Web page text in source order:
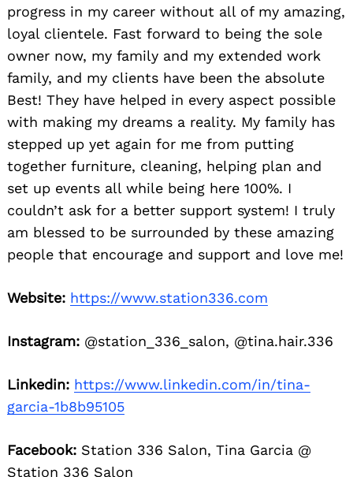
progress in my career without all of my amazing,
loyal clientele. Fast forward to being the sole
owner now, my family and my extended work
family, and my clients have been the absolute
Best! They have helped in every aspect possible
with making my dreams a reality. My family has
stepped up yet again for me from putting
together furniture, cleaning, helping plan and
set up events all while being here 100%. I
couldn’t ask for a better support system! I truly
am blessed to be surrounded by these amazing
people that encourage and support and love me!
Website: https://www.station336.com
Instagram: @station_336_salon, @tina.hair.336
Linkedin: https://www.linkedin.com/in/tina-
garcia-1b8b95105
Facebook: Station 336 Salon, Tina Garcia @
Station 336 Salon